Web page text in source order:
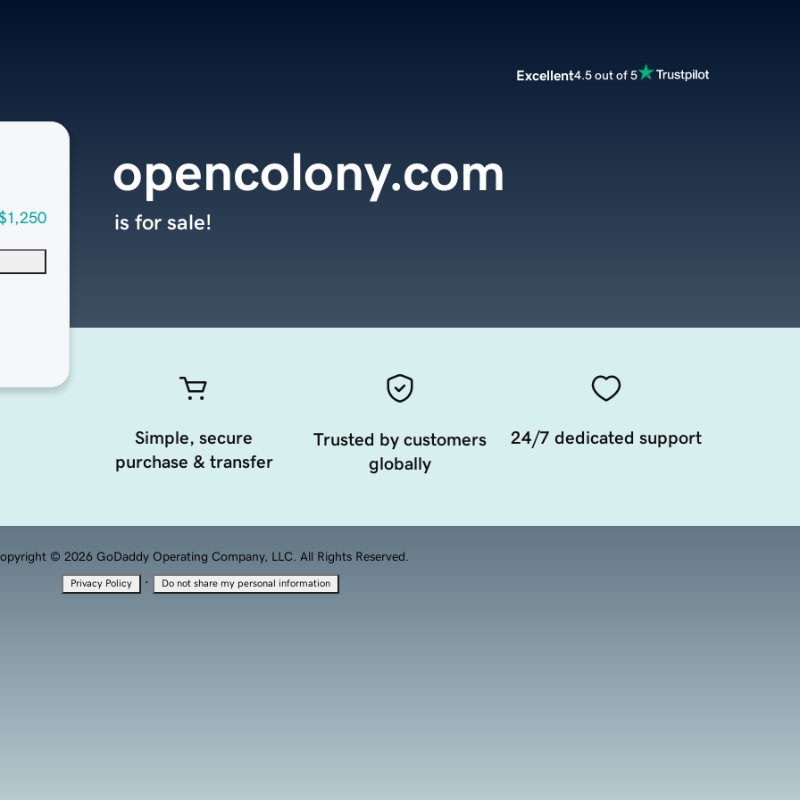
Excellent4.5 out of 5
opencolony.com
is for sale!
Simple, secure
purchase & transfer
Trusted by customers
globally
24/7 dedicated support
© 2026 GoDaddy Operating Company, LLC. All Rights Reserved.
Privacy Policy · Do not share my personal information